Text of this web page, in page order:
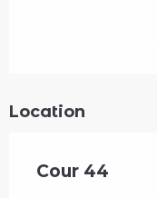
Location
Cour 44